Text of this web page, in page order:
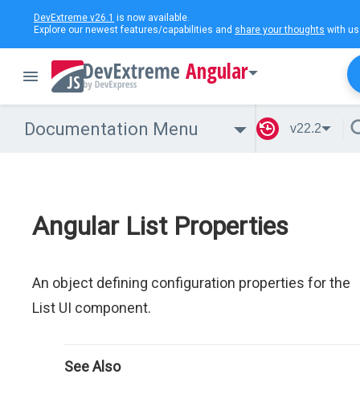
DevExtreme v26.1 is now available.
Explore our newest features/capabilities and share your thoughts with
Angular
Documentation Menu v22.2
Angular List Properties
An object defining configuration properties for the
List UI component.
See Also